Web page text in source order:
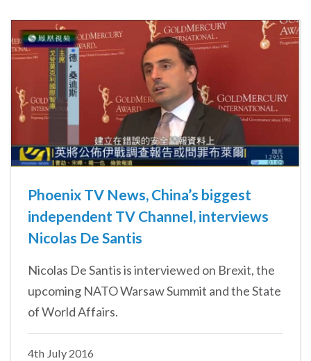
Phoenix TV News, China’s biggest
independent TV Channel, interviews
Nicolas De Santis
Nicolas De Santis is interviewed on Brexit, the
upcoming NATO Warsaw Summit and the State
of World Affairs.
4th July 2016